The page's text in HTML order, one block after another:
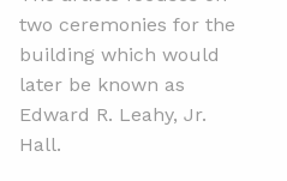
two ceremonies for the
building which would
later be known as
Edward R. Leahy, Jr.
Hall.